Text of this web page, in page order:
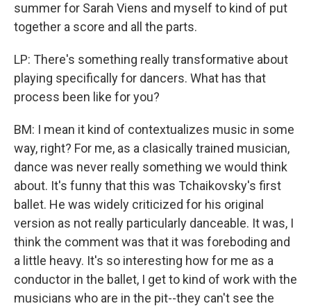
summer for Sarah Viens and myself to kind of put
together a score and all the parts.
LP: There's something really transformative about
playing specifically for dancers. What has that
process been like for you?
BM: I mean it kind of contextualizes music in some
way, right? For me, as a clasically trained musician,
dance was never really something we would think
about. It's funny that this was Tchaikovsky's first
ballet. He was widely criticized for his original
version as not really particularly danceable. It was, I
think the comment was that it was foreboding and
a little heavy. It's so interesting how for me as a
conductor in the ballet, I get to kind of work with the
musicians who are in the pit--they can't see the